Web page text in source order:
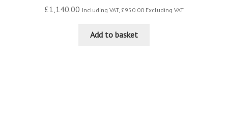
£1,140.00 Including VAT, £950.00 Excluding VAT
Add to basket